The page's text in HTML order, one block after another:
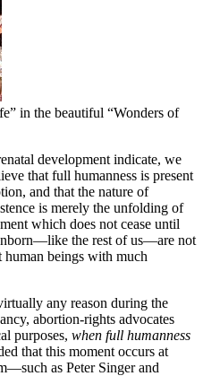
in the beautiful “Wonders of
development indicate, we
that full humanness is present
and that the nature of
is merely the unfolding of
which does not cease until
the rest of us—are not
human beings with much
any reason during the
abortion-rights advocates
purposes, when full humanness
that this moment occurs at
as Peter Singer and